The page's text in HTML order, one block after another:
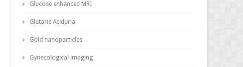
Glucose enhanced MRI
Glutaric Aciduria
Gold nanoparticles
Gynecological imaging